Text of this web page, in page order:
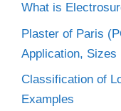
What is
Plaster of Paris
Application, Sizes
Classification of
Examples